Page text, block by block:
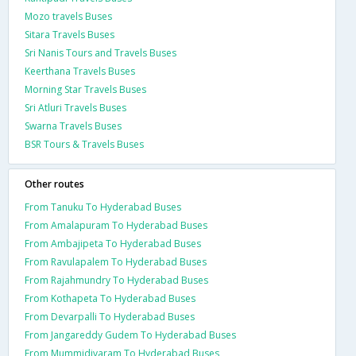
Mozo travels Buses
Sitara Travels Buses
Sri Nanis Tours and Travels Buses
Keerthana Travels Buses
Morning Star Travels Buses
Sri Atluri Travels Buses
Swarna Travels Buses
BSR Tours & Travels Buses
Other routes
From Tanuku To Hyderabad Buses
From Amalapuram To Hyderabad Buses
From Ambajipeta To Hyderabad Buses
From Ravulapalem To Hyderabad Buses
From Rajahmundry To Hyderabad Buses
From Kothapeta To Hyderabad Buses
From Devarpalli To Hyderabad Buses
From Jangareddy Gudem To Hyderabad Buses
From Mummidivaram To Hyderabad Buses